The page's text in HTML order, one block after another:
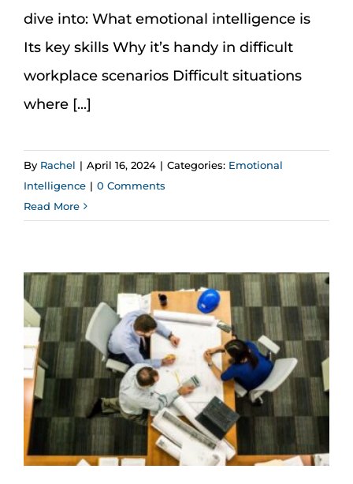
dive into: What emotional intelligence is
Its key skills Why it’s handy in difficult
workplace scenarios Difficult situations
where [...]
By Rachel | April 16, 2024 | Categories: Emotional
Intelligence | 0 Comments
Read More